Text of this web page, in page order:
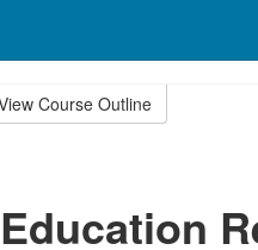
Course Outline